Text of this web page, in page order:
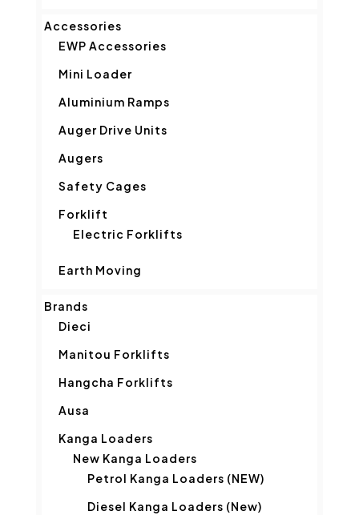
Accessories
EWP Accessories
Mini Loader
Aluminium Ramps
Auger Drive Units
Augers
Safety Cages
Forklift
Electric Forklifts
Earth Moving
Brands
Dieci
Manitou Forklifts
Hangcha Forklifts
Ausa
Kanga Loaders
New Kanga Loaders
Petrol Kanga Loaders (NEW)
Diesel Kanga Loaders (New)